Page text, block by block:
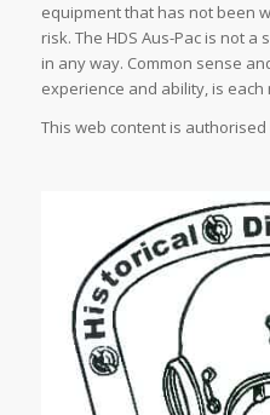
equipment that has not been
risk. The HDS Aus-Pac is not
in any way. Common sense
experience and ability, is each
This web content is authorised